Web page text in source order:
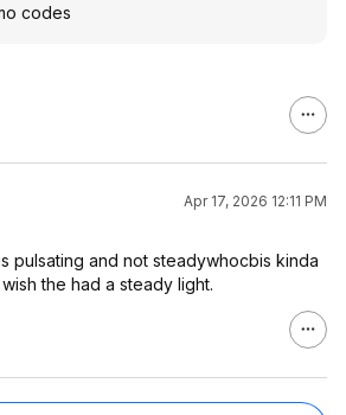
codes
Apr 17, 2026 12:11 PM
pulsating and not steadywhocbis kinda
the had a steady light.